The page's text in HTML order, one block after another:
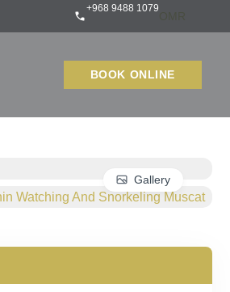
+968 9488 1079
BOOK ONLINE
Gallery